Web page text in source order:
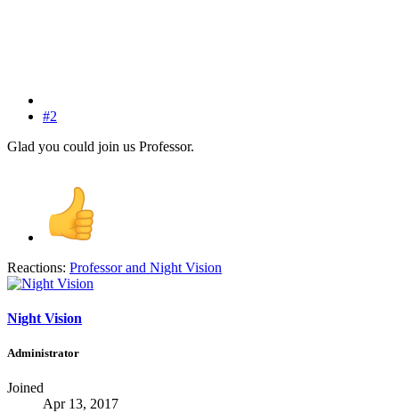
#2
Glad you could join us Professor.
Reactions: Professorand Night Vision
Night Vision
Administrator
Joined
Apr 13, 2017